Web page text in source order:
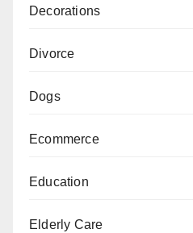
Decorations
Divorce
Dogs
Ecommerce
Education
Elderly Care